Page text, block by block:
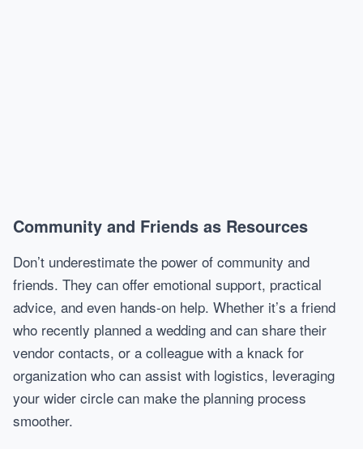
Community and Friends as Resources
Don’t underestimate the power of community and
friends. They can offer emotional support, practical
advice, and even hands-on help. Whether it’s a friend
who recently planned a wedding and can share their
vendor contacts, or a colleague with a knack for
organization who can assist with logistics, leveraging
your wider circle can make the planning process
smoother.